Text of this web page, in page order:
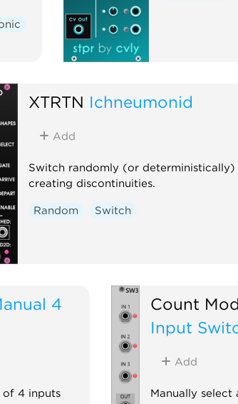
XTRTN Ichneumonid
Add
Switch randomly (or
creating discontinuities.
Random Switch
4
of 4 inputs
Count
Input
Add
Manually select